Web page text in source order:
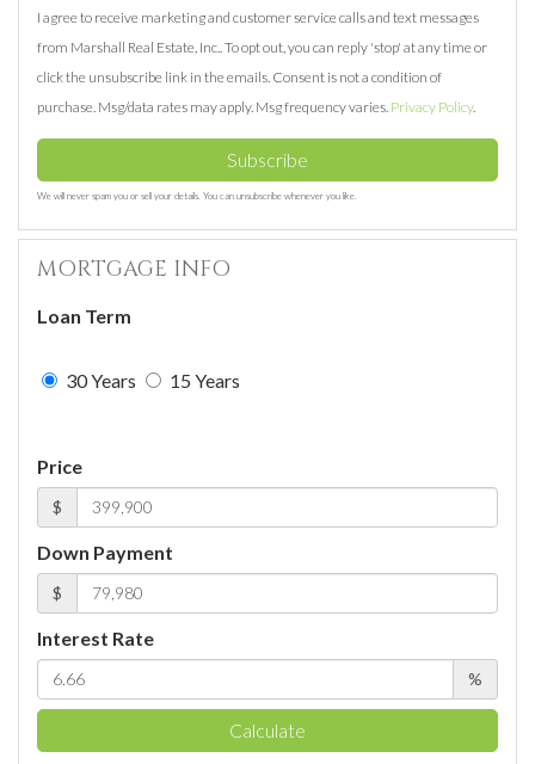
I agree to receive marketing and customer service calls and text messages
from Marshall Real Estate, Inc.. To opt out, you can reply 'stop' at any time or
click the unsubscribe link in the emails. Consent is not a condition of
purchase. Msg/data rates may apply. Msg frequency varies. Privacy Policy.
Subscribe
We will never spam you or sell your details. You can unsubscribe whenever you like.
MORTGAGE INFO
Loan Term
30 Years 15 Years
Price
$
Down Payment
$
Interest Rate
%
Calculate